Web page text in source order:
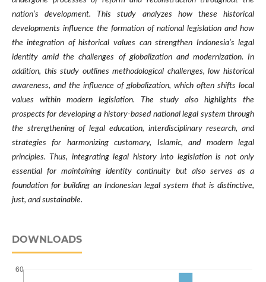
nation’s development. This study analyzes how these historical
developments influence the formation of national legislation and how
the integration of historical values can strengthen Indonesia’s legal
identity amid the challenges of globalization and modernization. In
addition, this study outlines methodological challenges, low historical
awareness, and the influence of globalization, which often shifts local
values within modern legislation. The study also highlights the
prospects for developing a history-based national legal system through
the strengthening of legal education, interdisciplinary research, and
strategies for harmonizing customary, Islamic, and modern legal
principles. Thus, integrating legal history into legislation is not only
essential for maintaining identity continuity but also serves as a
foundation for building an Indonesian legal system that is distinctive,
just, and sustainable.
DOWNLOADS